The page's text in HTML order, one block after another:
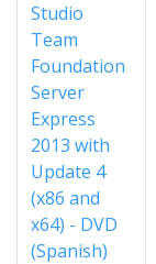
Studio
Team
Foundation
Server
Express
2013 with
Update 4
(x86 and
x64) - DVD
(Spanish)